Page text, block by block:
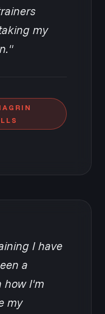
my
I have
a
how I'm
my